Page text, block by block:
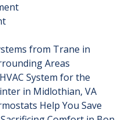
from Trane in
Areas
System for the
in Midlothian, VA
Help You Save